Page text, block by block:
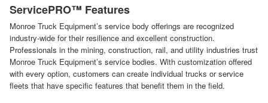
ServicePRO™ Features
Monroe Truck Equipment’s service body offerings are recognized
industry-wide for their resilience and excellent construction.
Professionals in the mining, construction, rail, and utility industries trust
Monroe Truck Equipment’s service bodies. With customization offered
with every option, customers can create individual trucks or service
fleets that have specific features that benefit them in the field.